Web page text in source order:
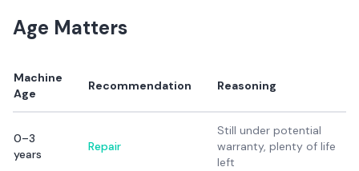
Age Matters
Machine
Age
Recommendation Reasoning
0–3
years
Repair
Still under potential
warranty, plenty of life
left